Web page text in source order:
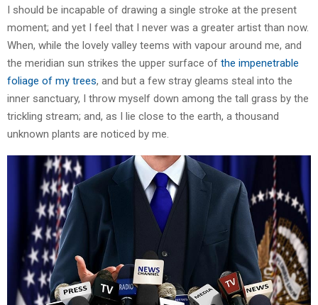
I should be incapable of drawing a single stroke at the present
moment; and yet I feel that I never was a greater artist than now.
When, while the lovely valley teems with vapour around me, and
the meridian sun strikes the upper surface of the impenetrable
foliage of my trees, and but a few stray gleams steal into the
inner sanctuary, I throw myself down among the tall grass by the
trickling stream; and, as I lie close to the earth, a thousand
unknown plants are noticed by me.